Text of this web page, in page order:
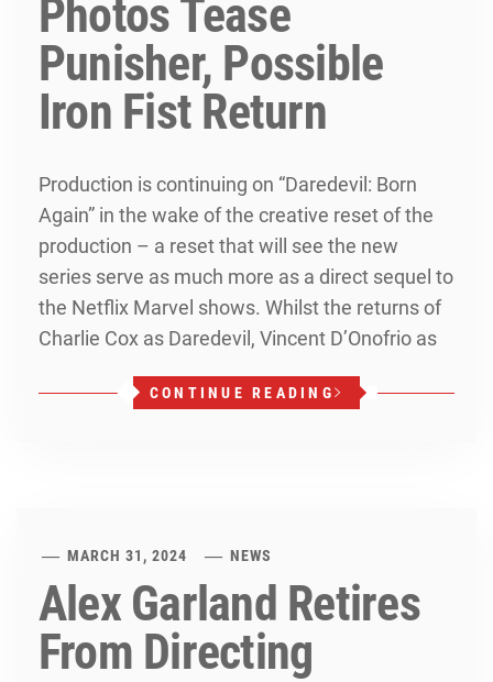
Photos Tease
Punisher, Possible
Iron Fist Return
Production is continuing on “Daredevil: Born
Again” in the wake of the creative reset of the
production – a reset that will see the new
series serve as much more as a direct sequel to
the Netflix Marvel shows. Whilst the returns of
Charlie Cox as Daredevil, Vincent D’Onofrio as
CONTINUE READING
MARCH 31, 2024 NEWS
Alex Garland Retires
From Directing